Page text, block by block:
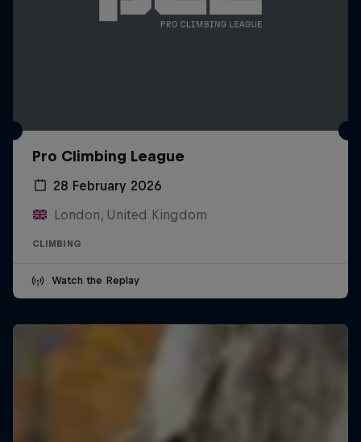
Pro Climbing League
28 February 2026
London, United Kingdom
CLIMBING
Watch the Replay